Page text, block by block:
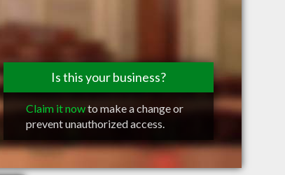
Is this your business?
Claim it nowto make a change or
prevent unauthorized access.